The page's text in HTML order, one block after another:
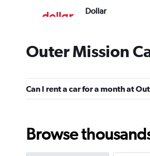
Dollar
Kyte
Outer Mission
Can I rent a car for a month at
Browse